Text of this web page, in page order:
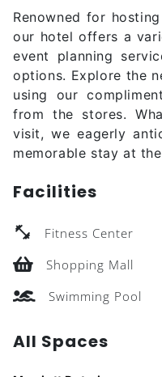
Renowned for
our hotel offers a
event planning
options. Explore the
using our
from the stores.
visit, we eagerly
memorable stay at
Facilities
Fitness Center
Shopping Mall
Swimming Pool
All Spaces